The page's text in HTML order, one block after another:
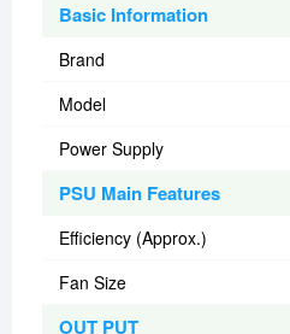
Basic Information
Brand
Model
Power Supply
PSU Main Features
Efficiency (Approx.)
Fan Size
OUT PUT